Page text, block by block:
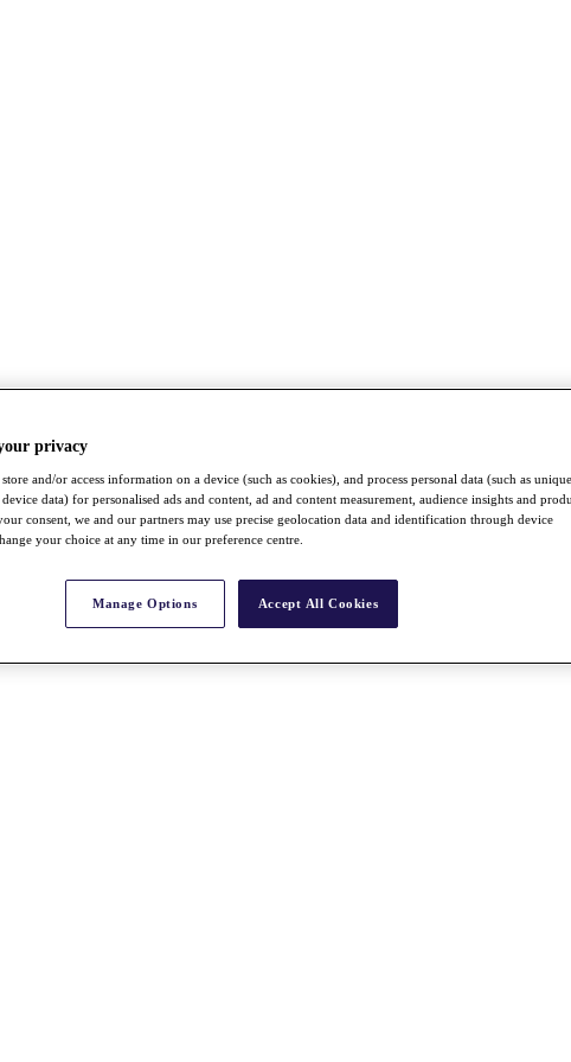
privacy
and/or access information on a device (such as cookies), and process personal data (such as unique
data) for personalised ads and content, ad and content measurement, audience insights and
consent, we and our partners may use precise geolocation data and identification through device
your choice at any time in our preference centre.
Manage Options Accept All Cookies